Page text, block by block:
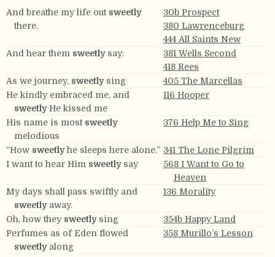
And breathe my life out sweetly
there.
30b Prospect
380 Lawrenceburg
444 All Saints New
And hear them sweetlysay:
381 Wells Second
418 Rees
As we journey, sweetlysing
405 The Marcellas
He kindly embraced me, and
sweetlyHe kissed me
116 Hooper
His name is most sweetly
melodious
376 Help Me to Sing
“How sweetlyhe sleeps here alone.” 341 The Lone Pilgrim
I want to hear Him sweetlysay
568 I Want to Go to
Heaven
My days shall pass swiftly and
sweetlyaway.
136 Morality
Oh, how they sweetlysing
354b Happy Land
Perfumes as of Eden flowed
sweetlyalong
358 Murillo’s Lesson